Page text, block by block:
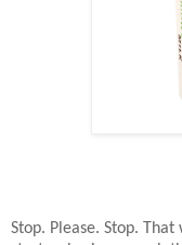
Stop. Please. Stop.